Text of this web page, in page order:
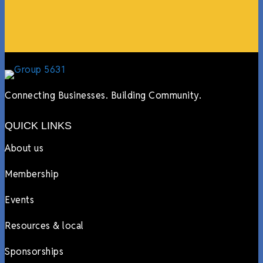
Connecting Businesses. Building Community.
QUICK LINKS
About us
Membership
Events
Resources & local
Sponsorships